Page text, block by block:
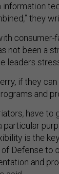
information
they
not been a
leaders
if they
and
have
is the
Defense to
and